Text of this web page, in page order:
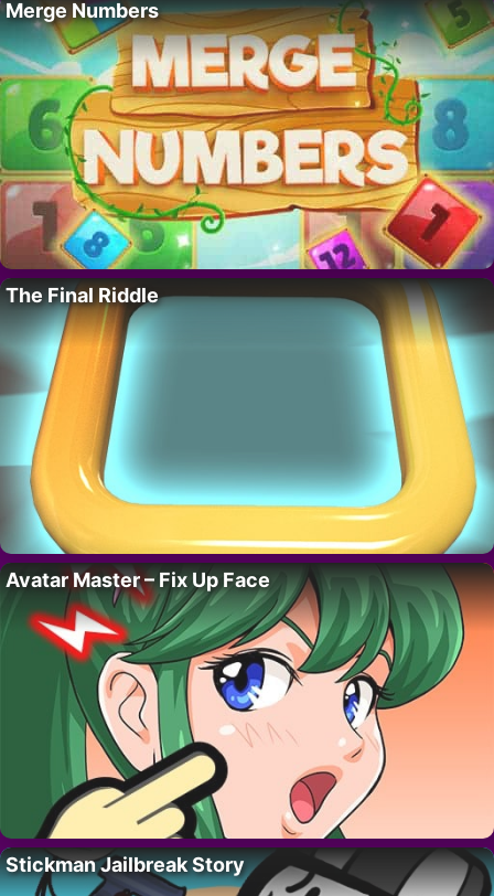
Merge Numbers
The Final Riddle
Avatar Master – Fix Up Face
Stickman Jailbreak Story